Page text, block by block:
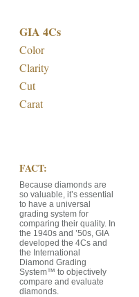
GIA 4Cs
Color
Clarity
Cut
Carat
FACT:
Because diamonds are
so valuable, it’s essential
to have a universal
grading system for
comparing their quality. In
the 1940s and ’50s, GIA
developed the 4Cs and
the International
Diamond Grading
System™ to objectively
compare and evaluate
diamonds.